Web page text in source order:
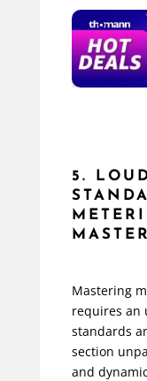
5.
Mastering
requires an
standards
section
and